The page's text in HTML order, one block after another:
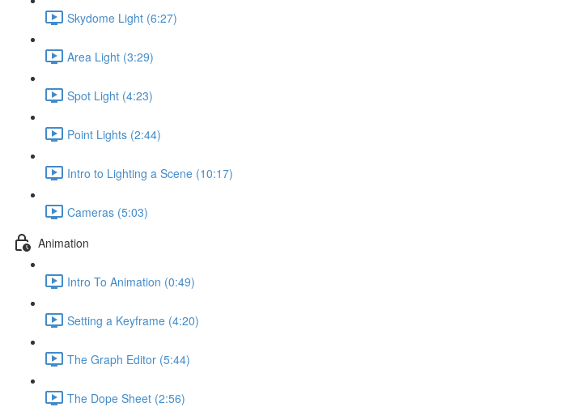
Skydome Light (6:27)
Area Light (3:29)
Spot Light (4:23)
Point Lights (2:44)
Intro to Lighting a Scene (10:17)
Cameras (5:03)
Animation
Intro To Animation (0:49)
Setting a Keyframe (4:20)
The Graph Editor (5:44)
The Dope Sheet (2:56)